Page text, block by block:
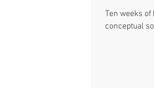
Ten weeks
conceptual